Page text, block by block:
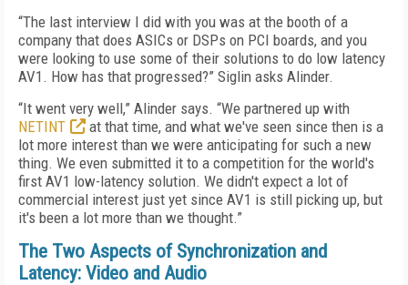
“The last interview I did with you was at the booth of a
company that does ASICs or DSPs on PCI boards, and you
were looking to use some of their solutions to do low latency
AV1. How has that progressed?” Siglin asks Alinder.
“It went very well,” Alinder says. “We partnered up with
NETINT
at that time, and what we've seen since then is a
lot more interest than we were anticipating for such a new
thing. We even submitted it to a competition for the world's
first AV1 low-latency solution. We didn't expect a lot of
commercial interest just yet since AV1 is still picking up, but
it's been a lot more than we thought.”
The Two Aspects of Synchronization and
Latency: Video and Audio